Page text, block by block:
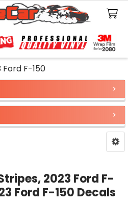
Ford F-150
2023 Ford F-
Ford F-150 Decals